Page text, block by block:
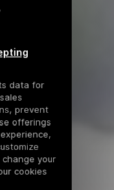
data for
prevent
offerings
your
cookies